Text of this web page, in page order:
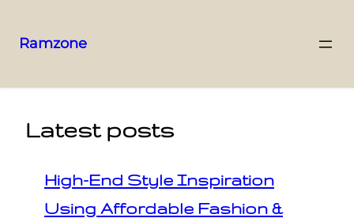
Ramzone
Latest posts
High-End Style Inspiration
Using Affordable Fashion &